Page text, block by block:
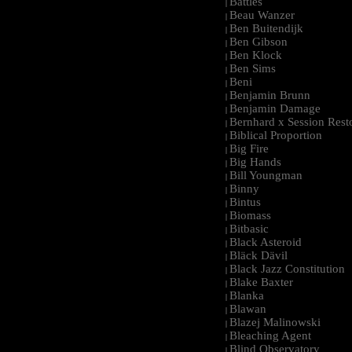
| Beau Wanzer
| Ben Buitendijk
| Ben Gibson
| Ben Klock
| Ben Sims
| Beni
| Benjamin Brunn
| Benjamin Damage
| Bernhard x Session
| Biblical Proportion
| Big Fire
| Big Hands
| Bill Youngman
| Binny
| Bintus
| Biomass
| Bitbasic
| Black Asteroid
| Bläck Dävil
| Black Jazz Constitution
| Blake Baxter
| Blanka
| Blawan
| Blazej Malinowski
| Bleaching Agent
| Blind Observatory